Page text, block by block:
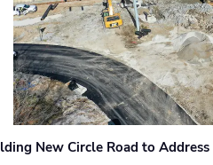
New Circle Road to